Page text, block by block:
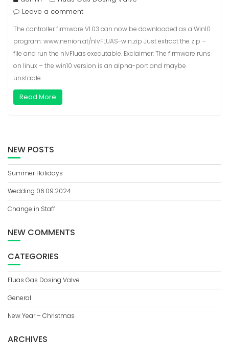
Leave a comment
The controller firmware V1.03 can now be downloaded as a Win10
program: www.nenion.at/nlvFLUAS-win.zip Just extract the zip –
file and run the nlvFluas executable. Exclaimer: The firmware runs
on linux – the win10 version is an alpha-port and maybe
unstable.
Read More
NEW POSTS
Summer Holidays
Wedding 06.09.2024
Change in Staff
NEW COMMENTS
CATEGORIES
Fluas Gas Dosing Valve
General
New Year – Christmas
ARCHIVES